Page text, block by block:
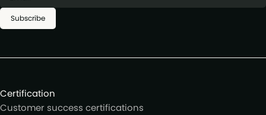
Subscribe
Certification
Customer success certifications